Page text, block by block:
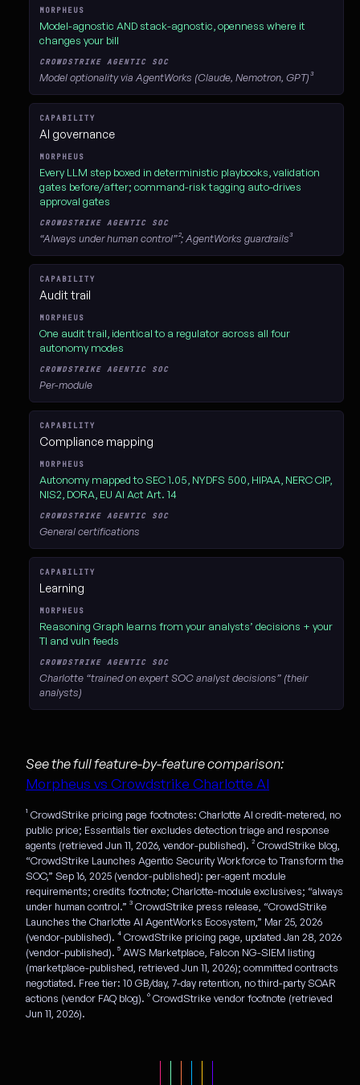
Model-agnostic AND stack-agnostic, openness where it
changes your bill
Model optionality via AgentWorks (Claude, Nemotron, GPT)³
AI governance
Every LLM step boxed in deterministic playbooks, validation
gates before/after; command-risk tagging auto-drives
approval gates
“Always under human control”²; AgentWorks guardrails³
Audit trail
One audit trail, identical to a regulator across all four
autonomy modes
Per-module
Compliance mapping
Autonomy mapped to SEC 1.05, NYDFS 500, HIPAA, NERC CIP,
NIS2, DORA, EU AI Act Art. 14
General certifications
Learning
Reasoning Graph learns from your analysts’ decisions + your
TI and vuln feeds
Charlotte “trained on expert SOC analyst decisions” (their
analysts)
See the full feature-by-feature comparison:
Morpheus vs Crowdstrike Charlotte AI
¹ CrowdStrike pricing page footnotes: Charlotte AI credit-metered, no
public price; Essentials tier excludes detection triage and response
agents (retrieved Jun 11, 2026, vendor-published). ² CrowdStrike blog,
“CrowdStrike Launches Agentic Security Workforce to Transform the
SOC,” Sep 16, 2025 (vendor-published): per-agent module
requirements; credits footnote; Charlotte-module exclusives; “always
under human control.” ³ CrowdStrike press release, “CrowdStrike
Launches the Charlotte AI AgentWorks Ecosystem,” Mar 25, 2026
(vendor-published). ⁴ CrowdStrike pricing page, updated Jan 28, 2026
(vendor-published). ⁵ AWS Marketplace, Falcon NG-SIEM listing
(marketplace-published, retrieved Jun 11, 2026); committed contracts
negotiated. Free tier: 10 GB/day, 7-day retention, no third-party SOAR
actions (vendor FAQ blog). ⁶ CrowdStrike vendor footnote (retrieved
Jun 11, 2026).